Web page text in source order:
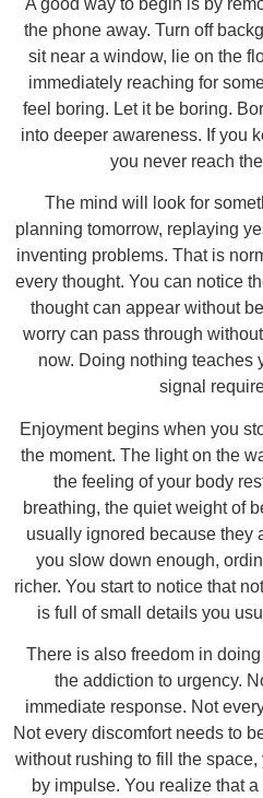
A good way to begin is by
the phone away. Turn off
sit near a window, lie on the
immediately reaching for
feel boring. Let it be boring.
into deeper awareness. If you
you never reach
The mind will look for
planning tomorrow, replaying
inventing problems. That is
every thought. You can notice
thought can appear without
worry can pass through
now. Doing nothing teaches
signal
Enjoyment begins when you
the moment. The light on the
the feeling of your body
breathing, the quiet weight of
usually ignored because they
you slow down enough,
richer. You start to notice that
is full of small details you
There is also freedom in
the addiction to urgency.
immediate response. Not
Not every discomfort needs to
without rushing to fill the
by impulse. You realize that